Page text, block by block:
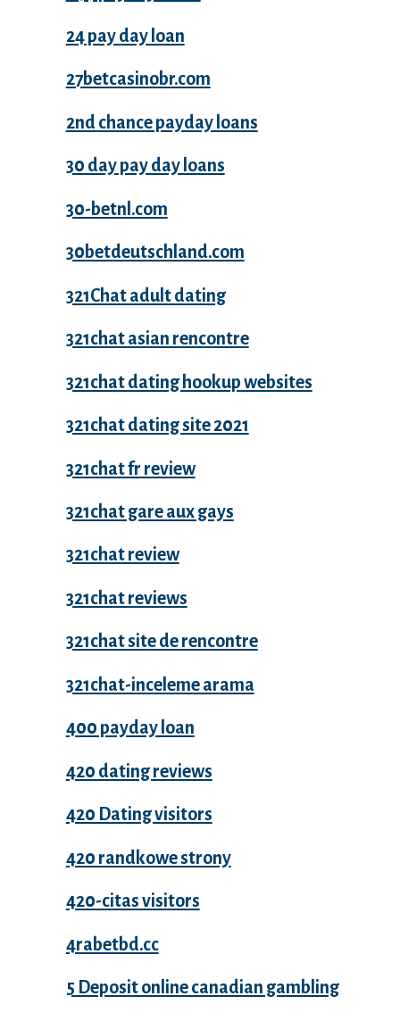
24 pay day loan
27betcasinobr.com
2nd chance payday loans
30 day pay day loans
30-betnl.com
30betdeutschland.com
321Chat adult dating
321chat asian rencontre
321chat dating hookup websites
321chat dating site 2021
321chat fr review
321chat gare aux gays
321chat review
321chat reviews
321chat site de rencontre
321chat-inceleme arama
400 payday loan
420 dating reviews
420 Dating visitors
420 randkowe strony
420-citas visitors
4rabetbd.cc
5 Deposit online canadian gambling